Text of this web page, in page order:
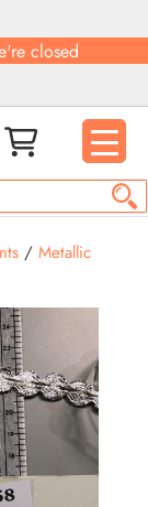
closed
/ Metallic